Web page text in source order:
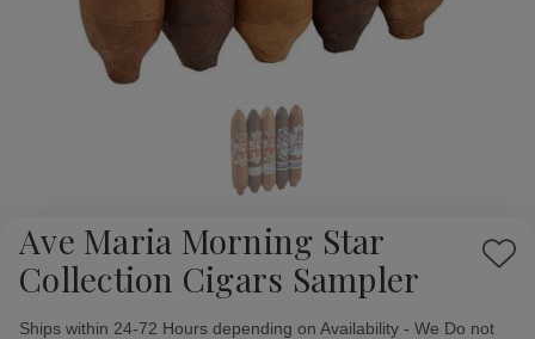
Ave Maria Morning Star
Collection Cigars Sampler
Add
Availability:
Ships within 24-72 Hours depending on Availability - We Do not